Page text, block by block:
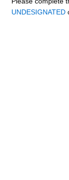
UNDESIGNATED